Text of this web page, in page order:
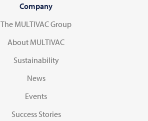
Company
The MULTIVAC Group
About MULTIVAC
Sustainability
News
Events
Success Stories